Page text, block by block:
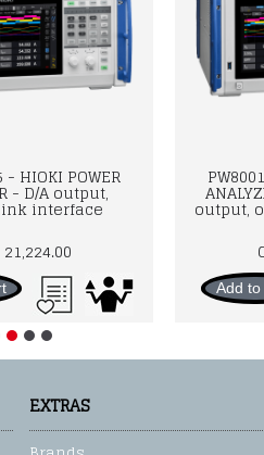
- HIOKI POWER
- D/A output,
interface
21,224.00
output,
Add to
EXTRAS